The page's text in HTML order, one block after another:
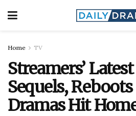
Home TV
Streamers’
Sequels,
Dramas Hit